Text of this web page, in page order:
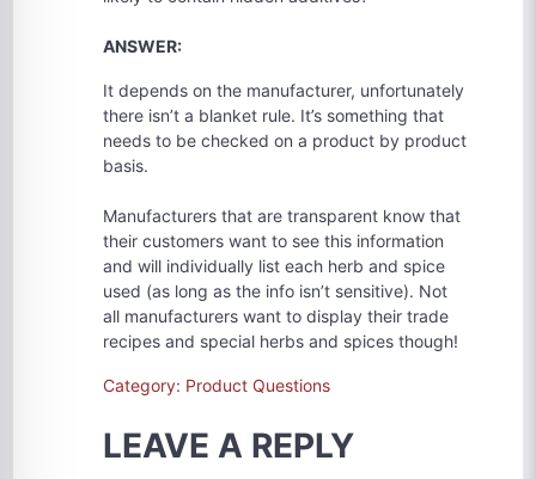
ANSWER:
It depends on the manufacturer, unfortunately
there isn’t a blanket rule. It’s something that
needs to be checked on a product by product
basis.
Manufacturers that are transparent know that
their customers want to see this information
and will individually list each herb and spice
used (as long as the info isn’t sensitive). Not
all manufacturers want to display their trade
recipes and special herbs and spices though!
Category: Product Questions
LEAVE A REPLY